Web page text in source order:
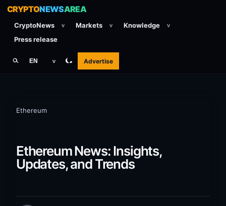
CRYPTONEWSAREA
CryptoNews v Markets v Knowledge v
Press release
EN v Advertise
Ethereum
Ethereum News: Insights,
Updates, and Trends